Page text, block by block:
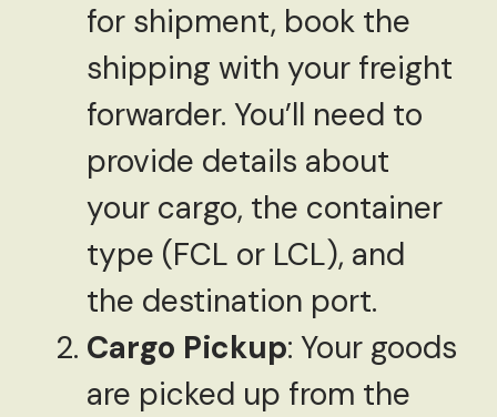
for shipment, book the
shipping with your freight
forwarder. You’ll need to
provide details about
your cargo, the container
type (FCL or LCL), and
the destination port.
Cargo Pickup: Your goods
are picked up from the